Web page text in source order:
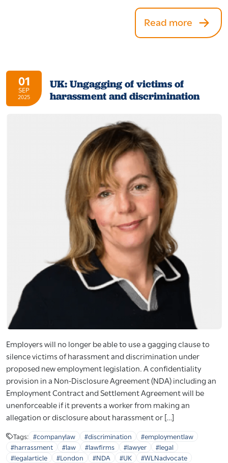
Read more
01
SEP
2025
UK: Ungagging of victims of
harassment and discrimination
Employers will no longer be able to use a gagging clause to
silence victims of harassment and discrimination under
proposed new employment legislation. A confidentiality
provision in a Non-Disclosure Agreement (NDA) including an
Employment Contract and Settlement Agreement will be
unenforceable if it prevents a worker from making an
allegation or disclosure about harassment or […]
Tags: #companylaw #discrimination
#employmentlaw
#harrassment
#law #lawfirms #lawyer
#legal
#legalarticle
#London #NDA #UK #WLNadvocate